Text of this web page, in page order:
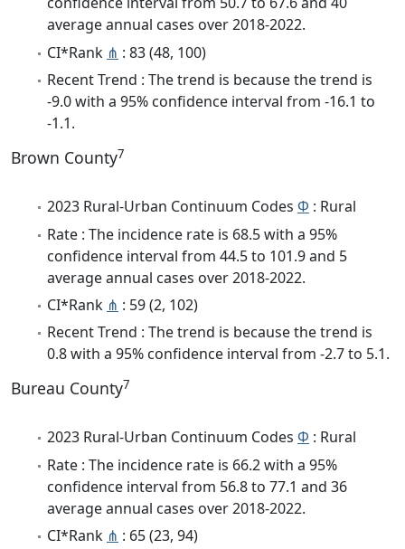
average annual cases over 2018-2022.
CI*Rank ⋔ : 83 (48, 100)
Recent Trend : The trend is because the trend is
-9.0 with a 95% confidence interval from -16.1 to
-1.1.
Brown County7
2023 Rural-Urban Continuum Codes Φ : Rural
Rate : The incidence rate is 68.5 with a 95%
confidence interval from 44.5 to 101.9 and 5
average annual cases over 2018-2022.
CI*Rank ⋔ : 59 (2, 102)
Recent Trend : The trend is because the trend is
0.8 with a 95% confidence interval from -2.7 to 5.1.
Bureau County7
2023 Rural-Urban Continuum Codes Φ : Rural
Rate : The incidence rate is 66.2 with a 95%
confidence interval from 56.8 to 77.1 and 36
average annual cases over 2018-2022.
CI*Rank ⋔ : 65 (23, 94)